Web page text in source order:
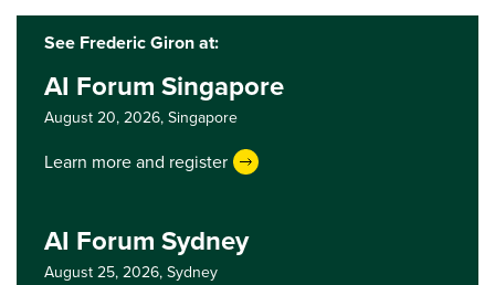
See Frederic Giron at:
AI Forum Singapore
August 20, 2026,Singapore
Learn more and register
AI Forum Sydney
August 25, 2026,Sydney